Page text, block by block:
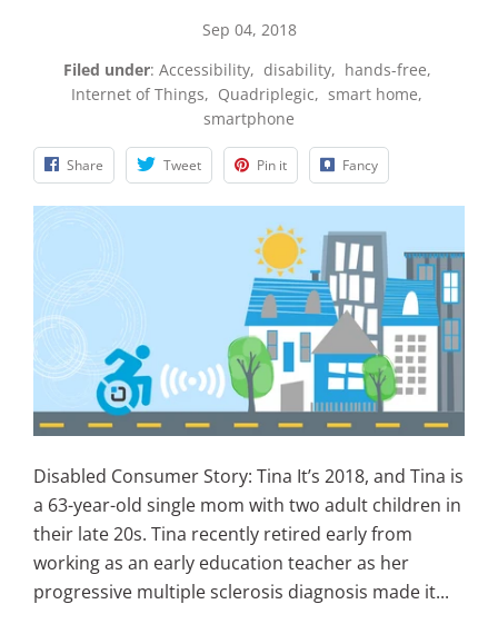
Sep 04, 2018
Filed under: Accessibility, disability, hands-free,
Internet of Things, Quadriplegic, smart home,
smartphone
Share Tweet Pin it Fancy
Disabled Consumer Story: Tina It’s 2018, and Tina is
a 63-year-old single mom with two adult children in
their late 20s. Tina recently retired early from
working as an early education teacher as her
progressive multiple sclerosis diagnosis made it...